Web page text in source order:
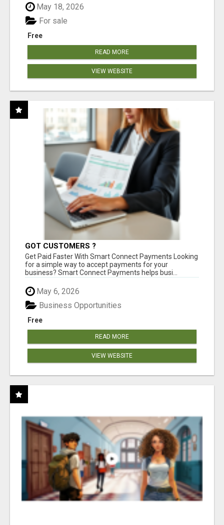
May 18, 2026
Free
For sale
READ MORE
VIEW WEBSITE
GOT CUSTOMERS ?
Get Paid Faster With Smart Connect Payments Looking
for a simple way to accept payments for your
business? Smart Connect Payments helps busi...
May 6, 2026
Free
Business Opportunities
READ MORE
VIEW WEBSITE